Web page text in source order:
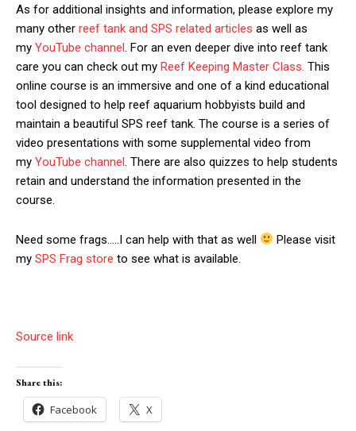
As for additional insights and information, please explore my
many other reef tank and SPS related articles as well as
my YouTube channel. For an even deeper dive into reef tank
care you can check out my Reef Keeping Master Class. This
online course is an immersive and one of a kind educational
tool designed to help reef aquarium hobbyists build and
maintain a beautiful SPS reef tank. The course is a series of
video presentations with some supplemental video from
my YouTube channel. There are also quizzes to help students
retain and understand the information presented in the
course.
Need some frags…..I can help with that as well
Please visit
my SPS Frag store to see what is available.
Source link
Share this:
Facebook X